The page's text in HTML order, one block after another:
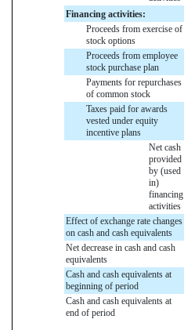
Financing activities:
Proceeds from exercise of
stock options
Proceeds from employee
stock purchase plan
Payments for repurchases
of common stock
Taxes paid for awards
vested under equity
incentive plans
Net cash
provided
by (used
in)
financing
activities
Effect of exchange rate changes
on cash and cash equivalents
Net decrease in cash and cash
equivalents
Cash and cash equivalents at
beginning of period
Cash and cash equivalents at
end of period